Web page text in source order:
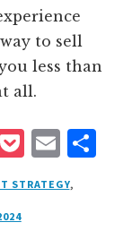
to sell
less than
all.
P
o
c
E
m
ai
STRATEGY,